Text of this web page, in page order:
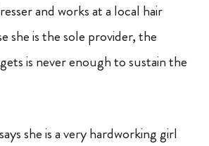
and works at a local hair
she is the sole provider, the
is never enough to sustain the
she is a very hardworking girl